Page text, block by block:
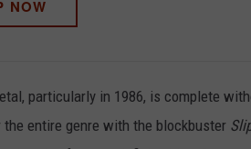
NOW
particularly in 1986, is complete
entire genre with the blockbuster